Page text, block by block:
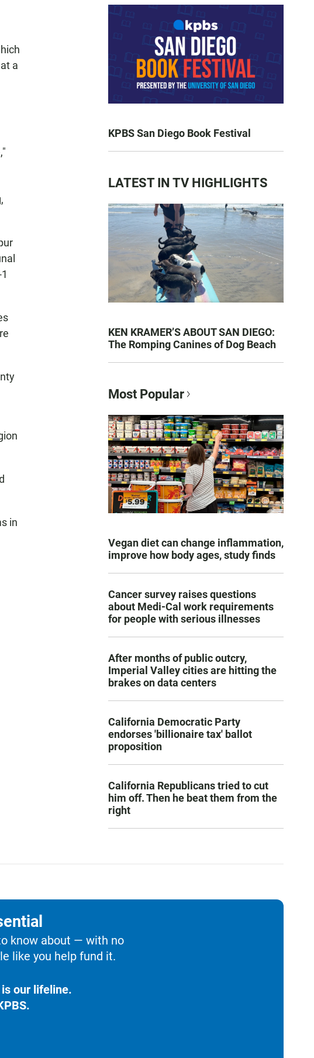
a
in
KPBS San Diego Book Festival
LATEST IN TV HIGHLIGHTS
KEN KRAMER’S ABOUT SAN DIEGO:
The Romping Canines of Dog Beach
Most Popular
Vegan diet can change inflammation,
improve how body ages, study finds
Cancer survey raises questions
about Medi-Cal work requirements
for people with serious illnesses
After months of public outcry,
Imperial Valley cities are hitting the
brakes on data centers
California Democratic Party
endorses 'billionaire tax' ballot
proposition
California Republicans tried to cut
him off. Then he beat them from the
right
know about — with no
like you help fund it.
our lifeline.